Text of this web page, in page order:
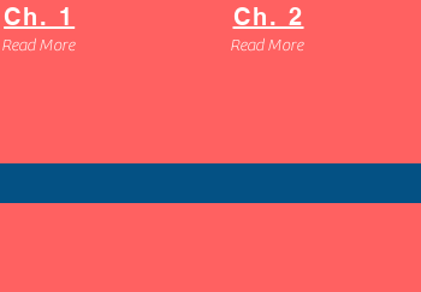
Ch. 1
Read More
Ch. 2
Read More